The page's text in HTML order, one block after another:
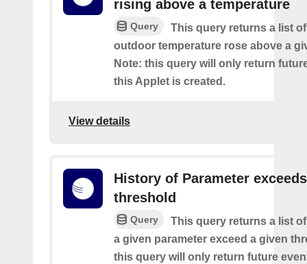
rising above a temperature
Query
This query returns a list
outdoor temperature rose above a
Note: this query will only return
this Applet is created.
View details
History of Parameter exceeds
threshold
Query
This query returns a list
a given parameter exceed a given
this query will only return future